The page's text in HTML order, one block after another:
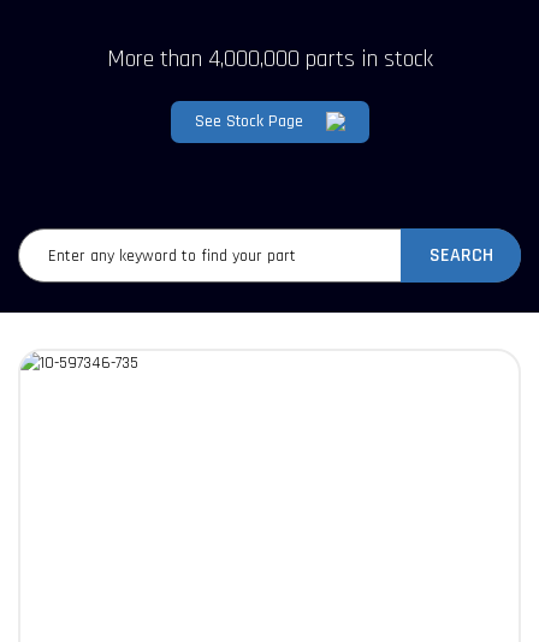
More than 4,000,000 parts in stock
See Stock Page
SEARCH